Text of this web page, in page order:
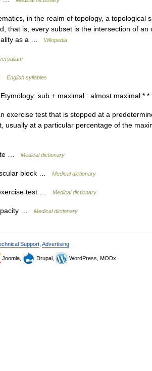
in the realm of topology, a topological
that is, every subset is the intersection of
as a …
Wikipedia
English syllables
sub + maximal : almost maximal *
exercise test that is stopped at a
usually at a particular percentage of the
… Medical dictionary
block … Medical dictionary
test … Medical dictionary
… Medical dictionary
Support Advertising
Joomla, Drupal, WordPress, MODx.